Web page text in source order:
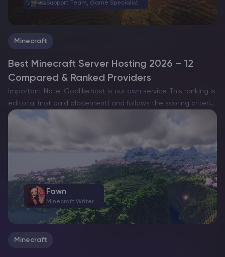
Minecraft
Best Minecraft Server Hosting 2026 – 12
Compared & Ranked Providers
Important Note: Godlike.host is our own service. This ranking is
editorial (not paid placement) and follows the scoring criteria
shown below. Always verify current plan limits, pricing, and
Support Team, Game Specialist
Minecraft
Fawn
Minecraft Writer